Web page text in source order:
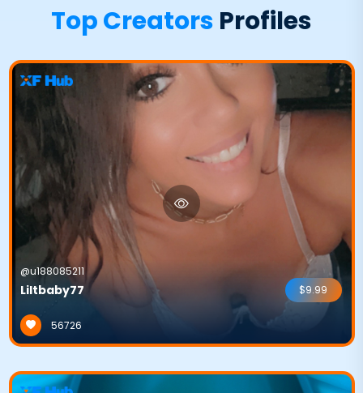
Top Creators Profiles
@u188085211
Liltbaby77
56726
$9.99